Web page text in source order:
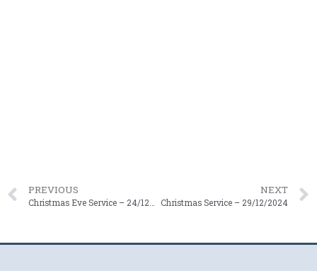
PREVIOUS
Christmas Eve Service – 24/12/2024
NEXT
Christmas Service – 29/12/2024